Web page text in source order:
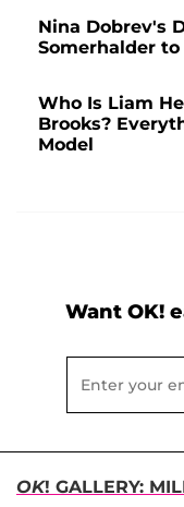
Nina Dobrev's
Somerhalder
Who Is Liam
Brooks?
Model
Want OK!
OK! GALLERY: